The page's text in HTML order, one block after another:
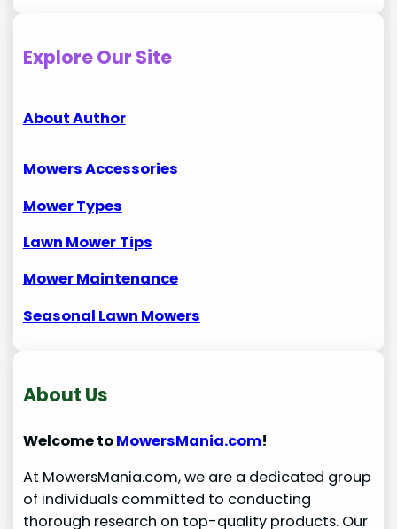
Explore Our Site
About Author
Mowers Accessories
Mower Types
Lawn Mower Tips
Mower Maintenance
Seasonal Lawn Mowers
About Us
Welcome toMowersMania.com!
At MowersMania.com, we are a dedicated group
of individuals committed to conducting
thorough research on top-quality products. Our